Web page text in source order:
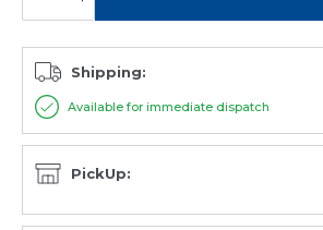
Shipping:
Available for immediate dispatch
PickUp: